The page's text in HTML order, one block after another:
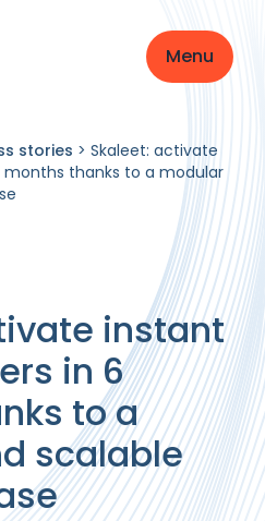
Menu
stories > Skaleet: activate
months thanks to a modular
instant
in 6
to a
scalable